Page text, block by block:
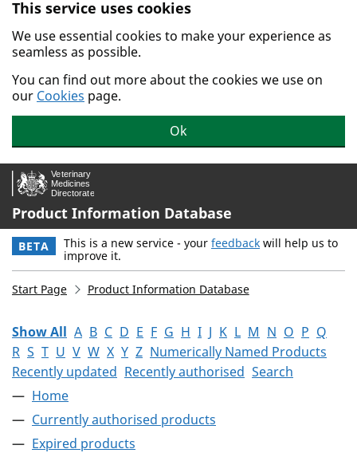
Skip to main content.
This service uses cookies
We use essential cookies to make your experience as
seamless as possible.
You can find out more about the cookies we use on
our Cookies page.
Ok
Product Information Database
BETA This is a new service - your feedback will help us to
improve it.
Start Page Product Information Database
Show All A B C D E F G H I J K L M N O P Q
R S T U V W X Y Z Numerically Named Products
Recently updated Recently authorised Search
Home
Currently authorised products
Expired products